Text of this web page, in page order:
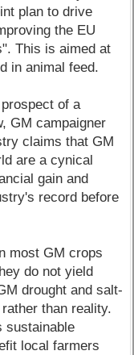
plan to drive
the EU
This is aimed at
in animal feed.
of a
GM campaigner
claims that GM
are a cynical
gain and
record before
most GM crops
do not yield
drought and salt-
than reality.
sustainable
local farmers